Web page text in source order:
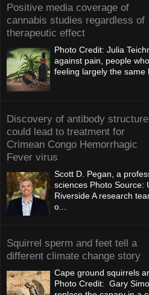
Positive media coverage of
cannabis studies regardless of
therapeutic effect
Photo Credit: Julia
against pain, people
feeling largely the same
Discovery of antibody structure
could lead to treatment for
Crimean Congo Hemorrhagic
Fever virus
Scott D. Pegan, a
sciences Photo Source:
Riverside A research
o...
Squirrel sperm and feet tell a
different climate change story
Cape ground squirrels
Photo Credit: Gary